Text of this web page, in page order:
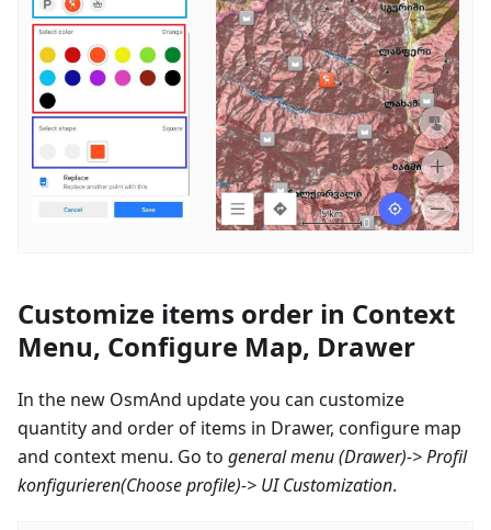
Customize items order in Context
Menu, Configure Map, Drawer
In the new OsmAnd update you can customize
quantity and order of items in Drawer, configure map
and context menu. Go to general menu (Drawer)->Profil
konfigurieren(Choose profile)-> UI Customization.